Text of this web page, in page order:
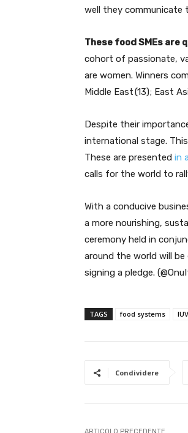
well they communicate
These food SMEs are
cohort of passionate,
are women. Winners
Middle East (13); East
Despite their
international stage.
These are presented in
calls for the world to
With a conducive
a more nourishing,
ceremony held in
around the world will
signing a pledge.
TAGS food systems IUV
Condividere